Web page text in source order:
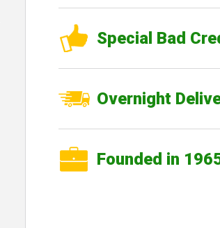
Special Bad
Overnight
Founded in